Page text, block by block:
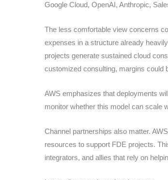
Google Cloud, OpenAI, Anthropic,
The less comfortable view concerns
expenses in a structure already
projects generate sustained cloud
customized consulting, margins could
AWS emphasizes that deployments
monitor whether this model can scale
Channel partnerships also matter.
resources to support FDE projects.
integrators, and allies that rely on